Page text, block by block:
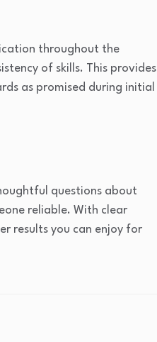
throughout the
of skills. This provides
as promised during initial
questions about
reliable. With clear
results you can enjoy for